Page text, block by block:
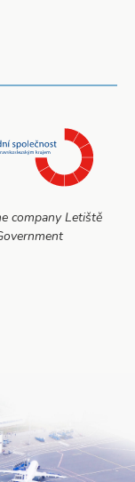
company Letiště